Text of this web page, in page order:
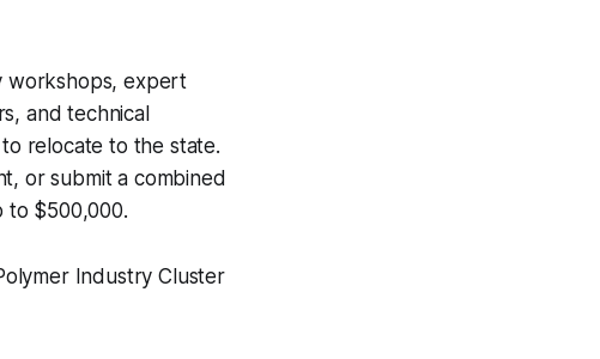
workshops, expert
and technical
relocate to the state.
or submit a combined
to $500,000.
Industry Cluster